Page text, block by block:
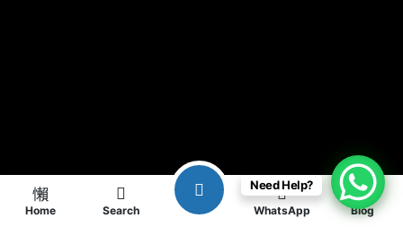
Home Search WhatsApp Blog
Need Help?